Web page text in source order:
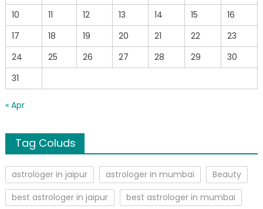
10
11 12 13 14 15
16
17
18 19 20 21 22
23
24
25 26 27 28 29
30
31
« Apr
Tag Coluds
astrologer in jaipur astrologer in mumbai
Beauty
best astrologer in jaipur
best astrologer in mumbai